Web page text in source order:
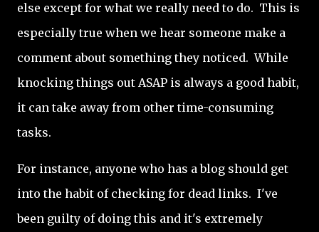
else except for what we really need to do. This is
especially true when we hear someone make a
comment about something they noticed. While
knocking things out ASAP is always a good habit,
it can take away from other time-consuming
tasks.
For instance, anyone who has a blog should get
into the habit of checking for dead links. I've
been guilty of doing this and it's extremely